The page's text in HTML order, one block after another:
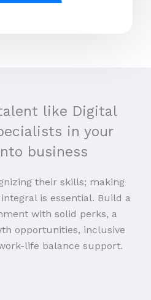
like Digital
in your
business
their skills; making
is essential. Build a
with solid perks, a
opportunities, inclusive
life balance support.